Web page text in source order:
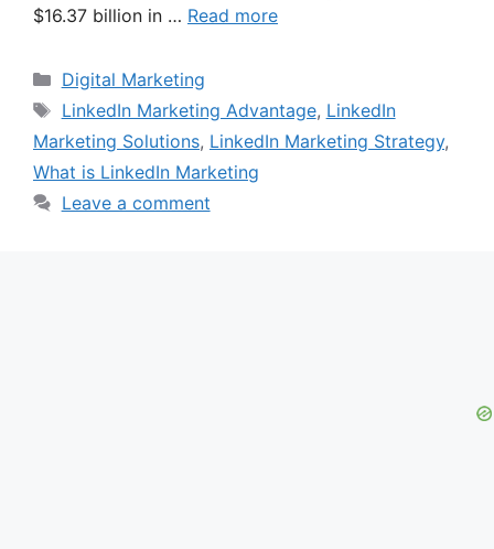
$16.37 billion in … Read more
Categories
Digital Marketing
Tags
LinkedIn Marketing Advantage, LinkedIn
Marketing Solutions, LinkedIn Marketing Strategy,
What is LinkedIn Marketing
Leave a comment